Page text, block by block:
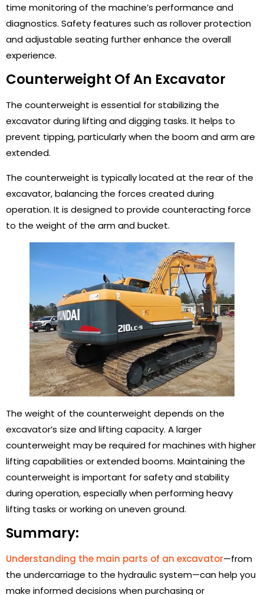
time monitoring of the machine’s performance and
diagnostics. Safety features such as rollover protection
and adjustable seating further enhance the overall
experience.
Counterweight Of An Excavator
The counterweight is essential for stabilizing the
excavator during lifting and digging tasks. It helps to
prevent tipping, particularly when the boom and arm are
extended.
The counterweight is typically located at the rear of the
excavator, balancing the forces created during
operation. It is designed to provide counteracting force
to the weight of the arm and bucket.
The weight of the counterweight depends on the
excavator’s size and lifting capacity. A larger
counterweight may be required for machines with higher
lifting capabilities or extended booms. Maintaining the
counterweight is important for safety and stability
during operation, especially when performing heavy
lifting tasks or working on uneven ground.
Summary:
Understanding the main parts of an excavator—from
the undercarriage to the hydraulic system—can help you
make informed decisions when purchasing or